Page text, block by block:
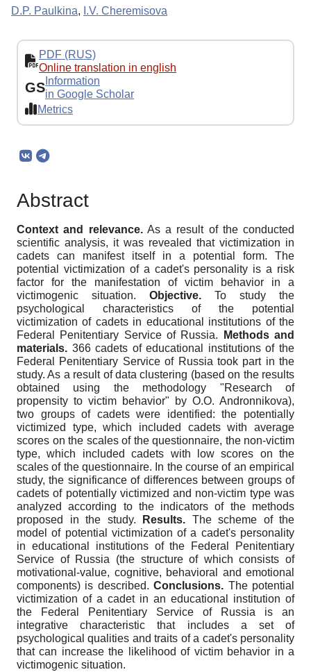
D.P. Paulkina, I.V. Cheremisova
PDF (RUS)
Online translation in english
GS Information
in Google Scholar
Metrics
Abstract
Context and relevance.As a result of the conducted
scientific analysis, it was revealed that victimization in
cadets can manifest itself in a potential form. The
potential victimization of a cadet's personality is a risk
factor for the manifestation of victim behavior in a
victimogenic situation. Objective. To study the
psychological characteristics of the potential
victimization of cadets in educational institutions of the
Federal Penitentiary Service of Russia.
Methods and
materials. 366 cadets of educational institutions of the
Federal Penitentiary Service of Russia took part in the
study. As a result of data clustering (based on the results
obtained using the methodology "Research of
propensity to victim behavior" by O.O. Andronnikova),
two groups of cadets were identified: the potentially
victimized type, which included cadets with average
scores on the scales of the questionnaire, the non-victim
type, which included cadets with low scores on the
scales of the questionnaire. In the course of an empirical
study, the significance of differences between groups of
cadets of potentially victimized and non-victim type was
analyzed according to the indicators of the methods
proposed in the study.
Results. The scheme of the
model of potential victimization of a cadet's personality
in educational institutions of the Federal Penitentiary
Service of Russia (the structure of which consists of
motivational-value, cognitive, behavioral and emotional
components) is described.Conclusions. The potential
victimization of a cadet in an educational institution of
the Federal Penitentiary Service of Russia is an
integrative characteristic that includes a set of
psychological qualities and traits of a cadet's personality
that can increase the likelihood of victim behavior in a
victimogenic situation.